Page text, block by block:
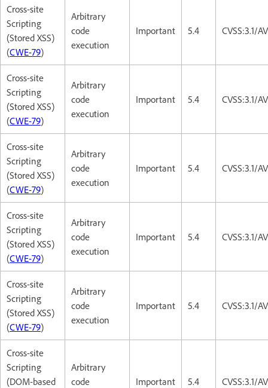
Cross-site
Scripting
(Stored XSS)
(CWE-79)
Arbitrary
code
execution
Important 5.4 CVSS:3.1/
Cross-site
Scripting
(Stored XSS)
(CWE-79)
Arbitrary
code
execution
Important 5.4 CVSS:3.1/
Cross-site
Scripting
(Stored XSS)
(CWE-79)
Arbitrary
code
execution
Important 5.4 CVSS:3.1/
Cross-site
Scripting
(Stored XSS)
(CWE-79)
Arbitrary
code
execution
Important 5.4 CVSS:3.1/
Cross-site
Scripting
(Stored XSS)
(CWE-79)
Arbitrary
code
execution
Important 5.4 CVSS:3.1/
Cross-site
Scripting
(DOM-based
Arbitrary
code
Important 5.4 CVSS:3.1/